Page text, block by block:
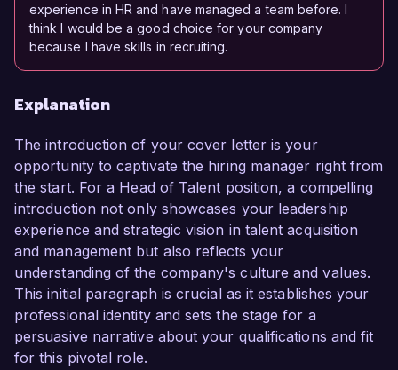
experience in HR and have managed a team before. I
think I would be a good choice for your company
because I have skills in recruiting.
Explanation
The introduction of your cover letter is your
opportunity to captivate the hiring manager right from
the start. For a Head of Talent position, a compelling
introduction not only showcases your leadership
experience and strategic vision in talent acquisition
and management but also reflects your
understanding of the company's culture and values.
This initial paragraph is crucial as it establishes your
professional identity and sets the stage for a
persuasive narrative about your qualifications and fit
for this pivotal role.